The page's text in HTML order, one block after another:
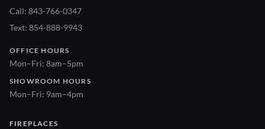
Call: 843-766-0347
Text: 854-888-9943
OFFICE HOURS
Mon–Fri: 8am–5pm
SHOWROOM HOURS
Mon–Fri: 9am–4pm
FIREPLACES